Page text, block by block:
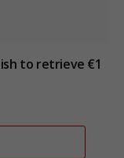
to retrieve €1